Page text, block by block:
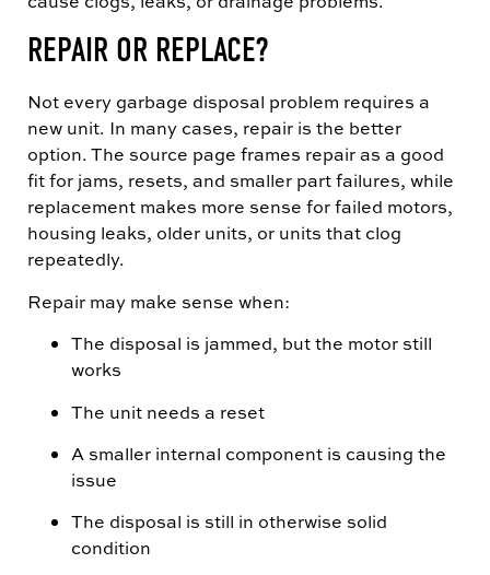
REPAIR OR REPLACE?
Not every garbage disposal problem requires a
new unit. In many cases, repair is the better
option. The source page frames repair as a good
fit for jams, resets, and smaller part failures, while
replacement makes more sense for failed motors,
housing leaks, older units, or units that clog
repeatedly.
Repair may make sense when:
The disposal is jammed, but the motor still
works
The unit needs a reset
A smaller internal component is causing the
issue
The disposal is still in otherwise solid
condition